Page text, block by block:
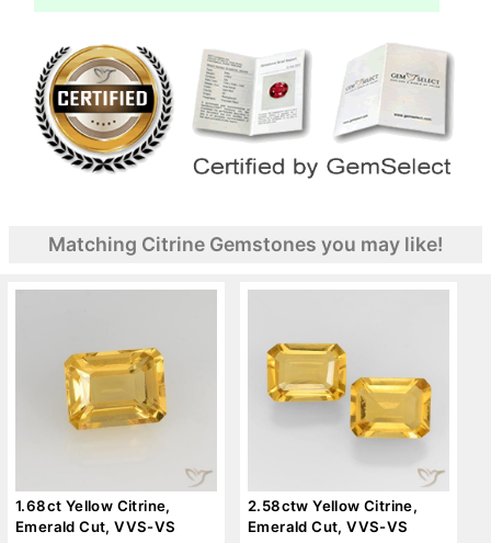
Matching Citrine Gemstones you may like!
1.68ct Yellow Citrine,
Emerald Cut, VVS-VS
2.58ctw Yellow Citrine,
Emerald Cut, VVS-VS